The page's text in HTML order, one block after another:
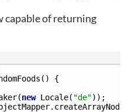
capable of returning
( )
{
(new Locale( "de") ) ;
. createArrayNode